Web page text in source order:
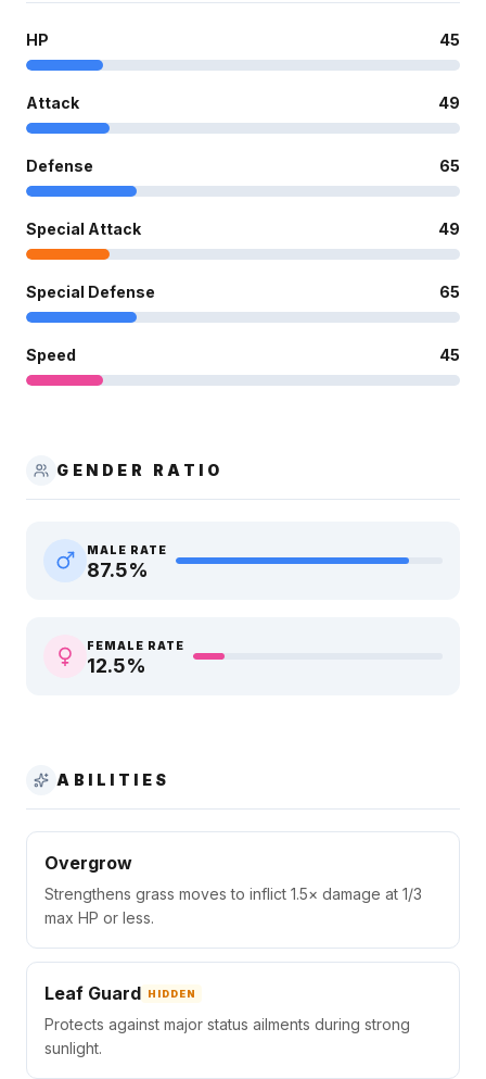
HP 45
Attack 49
Defense 65
Special Attack 49
Special Defense 65
Speed 45
GENDER RATIO
MALE RATE
87.5%
FEMALE RATE
12.5%
ABILITIES
Overgrow
Strengthens grass moves to inflict 1.5× damage at 1/3
max HP or less.
Leaf Guard HIDDEN
Protects against major status ailments during strong
sunlight.